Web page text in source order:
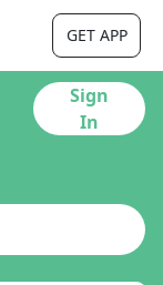
GET APP
Sign
In